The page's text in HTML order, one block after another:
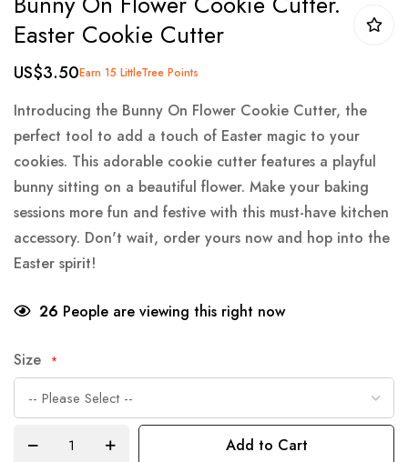
to
the
beginning
of
the
images
gallery
Easter Cookie Cutter
US$3.50Earn 15 LittleTree Points
Introducing the Bunny On Flower Cookie Cutter, the
perfect tool to add a touch of Easter magic to your
cookies. This adorable cookie cutter features a playful
bunny sitting on a beautiful flower. Make your baking
sessions more fun and festive with this must-have kitchen
accessory. Don't wait, order yours now and hop into the
Easter spirit!
26 People are viewing this right now
Size
Add to Cart